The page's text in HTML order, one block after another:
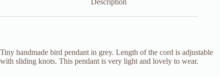
Tiny handmade bird pendant in grey. Length of the cord is adjustable
with sliding knots. This pendant is very light and lovely to wear.